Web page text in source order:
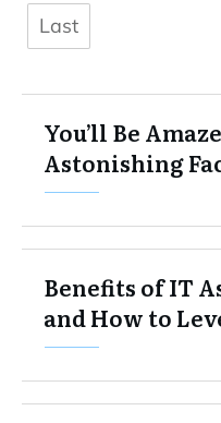
Last
You’ll Be
Astonishing
Benefits of IT
and How to